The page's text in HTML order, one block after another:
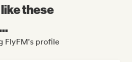
these
FlyFM's profile